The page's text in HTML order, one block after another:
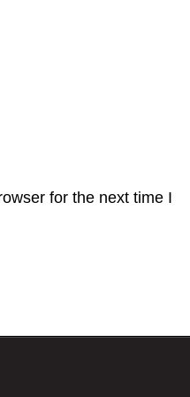
for the next time I